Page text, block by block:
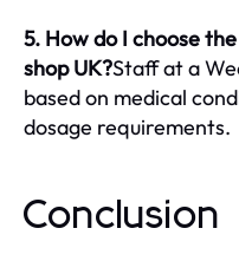
5. How do I choose
shop UK?Staff at a
based on medical
dosage requirements.
Conclusion